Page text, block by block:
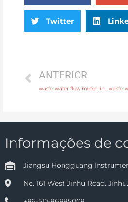
Twitter
ANTERIOR
Informações de
Jiangsu Hongguang
No. 161 West Jinhu Road,